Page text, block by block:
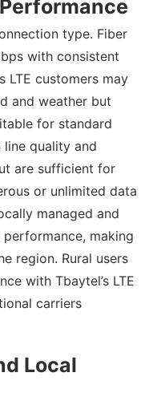
type. Fiber
with consistent
LTE customers may
and weather but
for standard
line quality and
are sufficient for
or unlimited data
managed and
making
region. Rural users
with Tbaytel’s LTE
carriers
Local